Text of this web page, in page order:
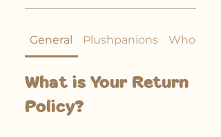
General Plushpanions
What is Your Return
Policy?